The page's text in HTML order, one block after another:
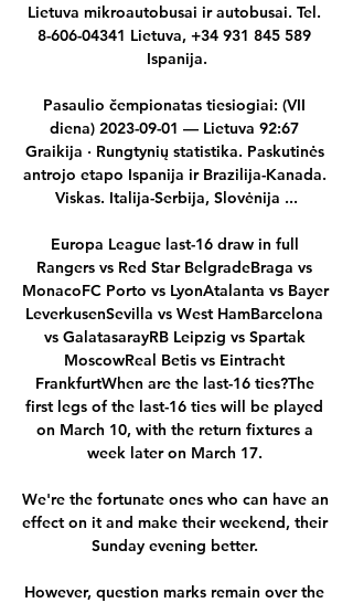
Lietuva mikroautobusai ir autobusai. Tel.
8-606-04341 Lietuva, +34 931 845 589
Ispanija.
Pasaulio čempionatas tiesiogiai: (VII
diena) 2023-09-01 — Lietuva 92:67
Graikija · Rungtynių statistika. Paskutinės
antrojo etapo Ispanija ir Brazilija-Kanada.
Viskas. Italija-Serbija, Slovėnija ...
Europa League last-16 draw in full
Rangers vs Red Star BelgradeBraga vs
MonacoFC Porto vs LyonAtalanta vs Bayer
LeverkusenSevilla vs West HamBarcelona
vs GalatasarayRB Leipzig vs Spartak
MoscowReal Betis vs Eintracht
FrankfurtWhen are the last-16 ties?The
first legs of the last-16 ties will be played
on March 10, with the return fixtures a
week later on March 17.
We're the fortunate ones who can have an
effect on it and make their weekend, their
Sunday evening better.
However, question marks remain over the